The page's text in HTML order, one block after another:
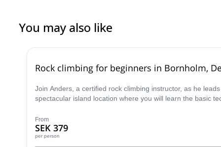
You may also like
Rock climbing for beginners in Bornholm,
Join Anders, a certified rock climbing instructor, as he
spectacular island location where you will learn the basic
From
SEK 379
per person